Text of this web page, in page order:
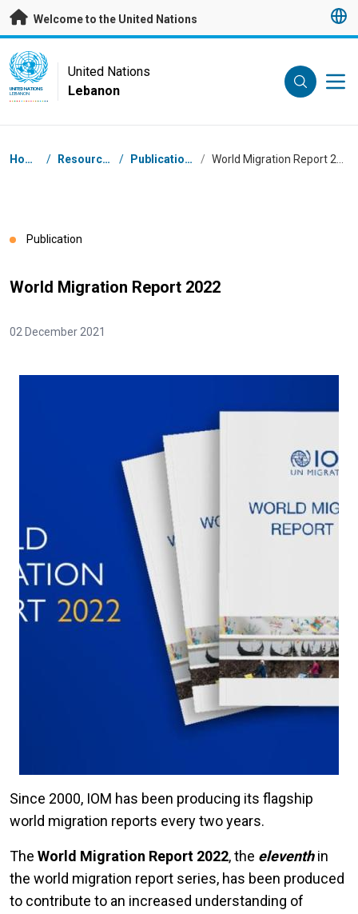
Skip to main content
Welcome to the United Nations
UN Logo
UNITED NATIONS
LEBANON
United Nations
Lebanon
Breadcrumb
Home / Resources / Publications /
Publication
World Migration Report 2022
02 December 2021
Since 2000, IOM has been producing its flagship
world migration reports every two years.
The World Migration Report 2022, the eleventhin
the world migration report series, has been produced
to contribute to an increased understanding of